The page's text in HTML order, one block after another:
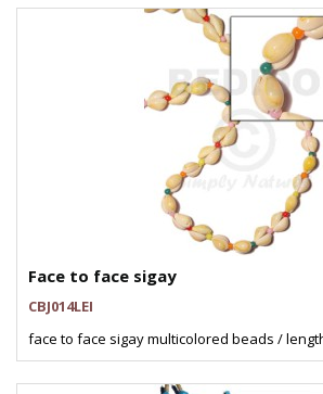
Face to face sigay
CBJ014LEI
face to face sigay multicolored beads /